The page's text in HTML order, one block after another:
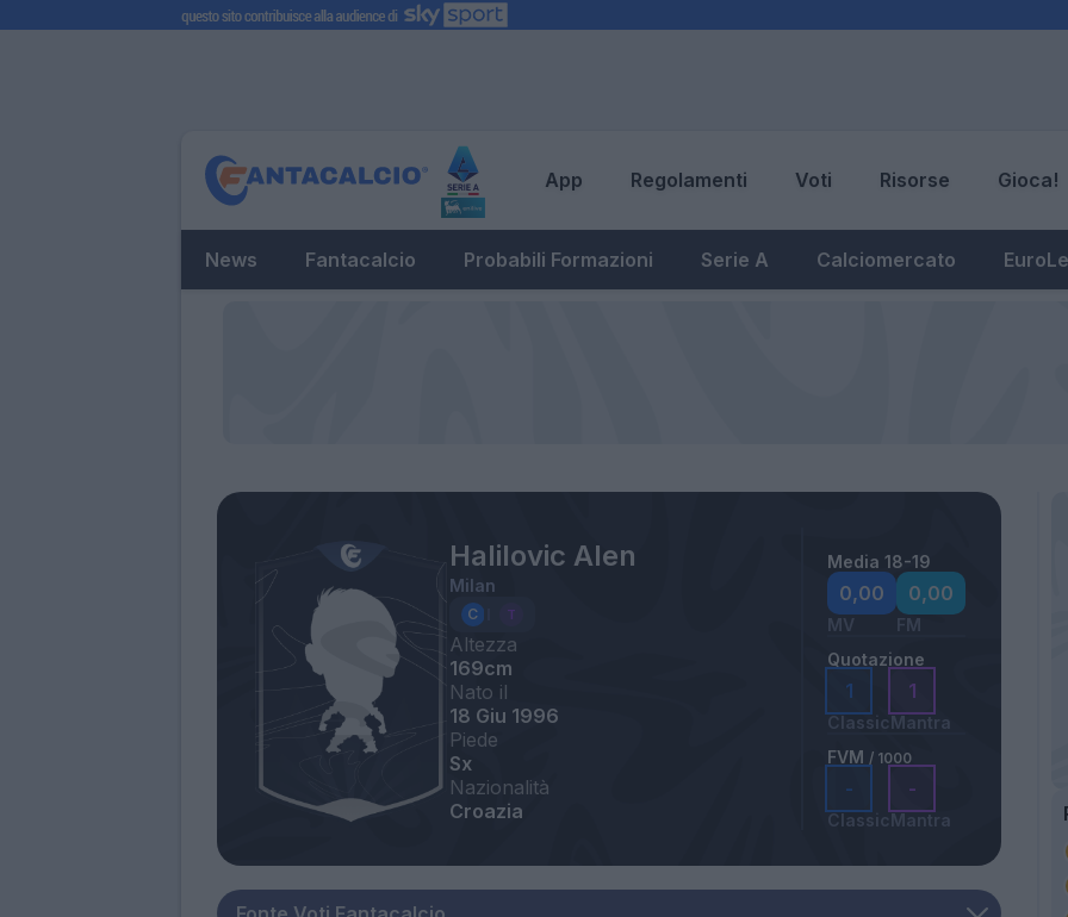
App Regolamenti Voti Risorse Gioca!
News Fantacalcio Probabili Formazioni Serie A Calciomercato
Halilovic Alen
Milan
Altezza
169cm
Nato il
18 Giu 1996
Piede
Sx
Nazionalità
Croazia
Media 18-19
0,00
MV
0,00
FM
Quotazione
1
Classic
1
Mantra
FVM / 1000
-
Classic
-
Mantra